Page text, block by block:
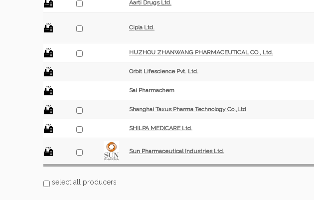
Aarti Drugs Ltd.
Cipla Ltd.
HUZHOU ZHANWANG PHARMACEUTICAL CO., Ltd.
Orbit Lifescience Pvt. Ltd.
Sai Pharmachem
Shanghai Taxus Pharma Technology Co.,Ltd
SHILPA MEDICARE Ltd.
Sun Pharmaceutical Industries Ltd.
select all producers